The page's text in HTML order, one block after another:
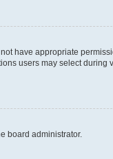
have appropriate
users may select during
board administrator.